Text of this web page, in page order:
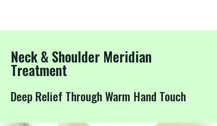
Service
Consultation
FAQ
Neck & Shoulder Meridian
Treatment
Deep Relief Through Warm Hand Touch